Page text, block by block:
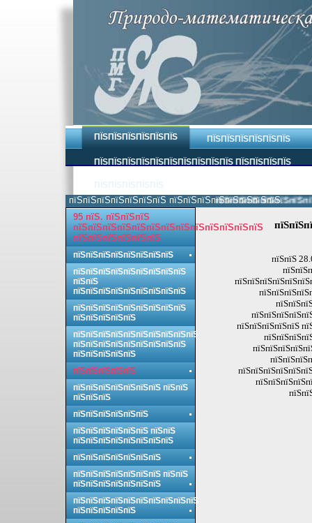
ПЇЅПЇЅПЇЅПЇЅПЇЅПЇЅ ПЇЅПЇЅПЇЅПЇЅПЇЅПЇЅ
ПЇЅПЇЅПЇЅПЇЅПЇЅПЇЅПЇЅПЇЅПЇЅПЇЅ ПЇЅПЇЅПЇЅПЇЅ
пїЅпїЅпїЅпїЅпїЅпїЅпїЅ пїЅпїЅпїЅпїЅпїЅпїЅпїЅпїЅ.
пїЅпїЅ
пїЅпїЅпїЅпїЅпїЅ
95 пїЅ. пїЅпїЅпїЅ
пїЅпїЅпїЅпїЅпїЅпїЅпїЅпїЅпїЅпїЅпїЅпїЅпїЅ
пїЅпїЅпїЅпїЅпїЅпїЅ
пїЅпїЅпїЅпїЅпїЅпїЅпїЅпїЅ
пїЅпїЅпїЅпїЅпїЅпїЅпїЅпїЅпїЅ
пїЅпїЅ
пїЅпїЅпїЅпїЅпїЅпїЅпїЅпїЅпїЅ
пїЅпїЅпїЅпїЅпїЅпїЅпїЅпїЅпїЅ
пїЅпїЅпїЅпїЅпїЅ
пїЅпїЅпїЅпїЅпїЅпїЅпїЅпїЅпїЅпїЅ
пїЅпїЅпїЅпїЅпїЅпїЅпїЅпїЅпїЅ
пїЅпїЅпїЅпїЅпїЅ
пїЅпїЅпїЅпїЅпїЅ
пїЅпїЅпїЅпїЅпїЅпїЅпїЅ пїЅпїЅ
пїЅпїЅпїЅ
пїЅпїЅпїЅпїЅпїЅпїЅ
пїЅпїЅпїЅпїЅпїЅпїЅ пїЅпїЅ
пїЅпїЅпїЅпїЅпїЅпїЅпїЅпїЅ
пїЅпїЅпїЅпїЅпїЅпїЅпїЅ
пїЅпїЅпїЅпїЅпїЅпїЅпїЅ пїЅпїЅ
пїЅпїЅпїЅпїЅпїЅпїЅпїЅ
пїЅпїЅпїЅпїЅпїЅпїЅпїЅпїЅпїЅпїЅ
пїЅпїЅпїЅпїЅпїЅ